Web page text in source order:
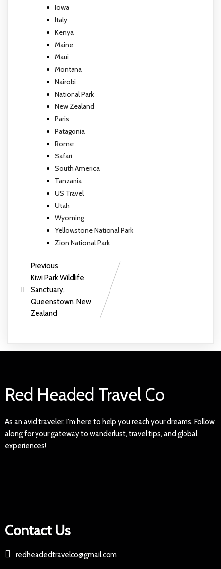
Iowa
Italy
Kenya
Maine
Maui
Montana
Nairobi
National Park
New Zealand
Paris
Patagonia
Rome
Safari
South America
Tanzania
US Travel
Utah
Wyoming
Yellowstone National Park
Zion National Park
Previous
Kiwi Park Wildlife
Sanctuary,
Queenstown, New
Zealand
Red Headed Travel Co
As an avid traveler, I'm here to help you reach your dreams. Follow
along for your gateway to wanderlust, travel tips, and global
experiences!
Contact Us
redheadedtravelco@gmail.com